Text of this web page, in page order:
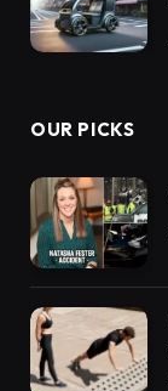
OUR PICKS